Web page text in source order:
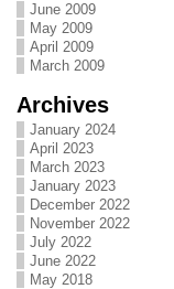
June 2009
May 2009
April 2009
March 2009
Archives
January 2024
April 2023
March 2023
January 2023
December 2022
November 2022
July 2022
June 2022
May 2018